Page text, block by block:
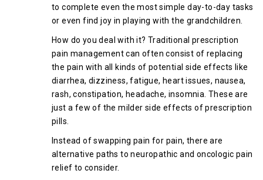
to complete even the most simple day-to-day tasks
or even find joy in playing with the grandchildren.
How do you deal with it? Traditional prescription
pain management can often consist of replacing
the pain with all kinds of potential side effects like
diarrhea, dizziness, fatigue, heart issues, nausea,
rash, constipation, headache, insomnia. These are
just a few of the milder side effects of prescription
pills.
Instead of swapping pain for pain, there are
alternative paths to neuropathic and oncologic pain
relief to consider.